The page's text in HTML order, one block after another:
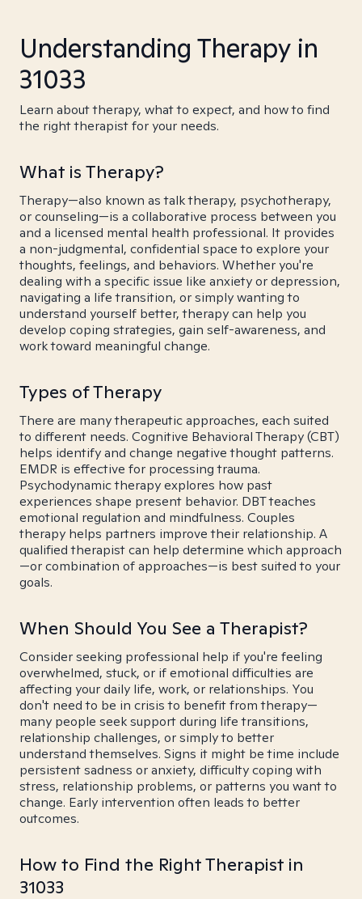
Understanding Therapy in
31033
Learn about therapy, what to expect, and how to find
the right therapist for your needs.
What is Therapy?
Therapy—also known as talk therapy, psychotherapy,
or counseling—is a collaborative process between you
and a licensed mental health professional. It provides
a non-judgmental, confidential space to explore your
thoughts, feelings, and behaviors. Whether you're
dealing with a specific issue like anxiety or depression,
navigating a life transition, or simply wanting to
understand yourself better, therapy can help you
develop coping strategies, gain self-awareness, and
work toward meaningful change.
Types of Therapy
There are many therapeutic approaches, each suited
to different needs. Cognitive Behavioral Therapy (CBT)
helps identify and change negative thought patterns.
EMDR is effective for processing trauma.
Psychodynamic therapy explores how past
experiences shape present behavior. DBT teaches
emotional regulation and mindfulness. Couples
therapy helps partners improve their relationship. A
qualified therapist can help determine which approach
—or combination of approaches—is best suited to your
goals.
When Should You See a Therapist?
Consider seeking professional help if you're feeling
overwhelmed, stuck, or if emotional difficulties are
affecting your daily life, work, or relationships. You
don't need to be in crisis to benefit from therapy—
many people seek support during life transitions,
relationship challenges, or simply to better
understand themselves. Signs it might be time include
persistent sadness or anxiety, difficulty coping with
stress, relationship problems, or patterns you want to
change. Early intervention often leads to better
outcomes.
How to Find the Right Therapist in
31033